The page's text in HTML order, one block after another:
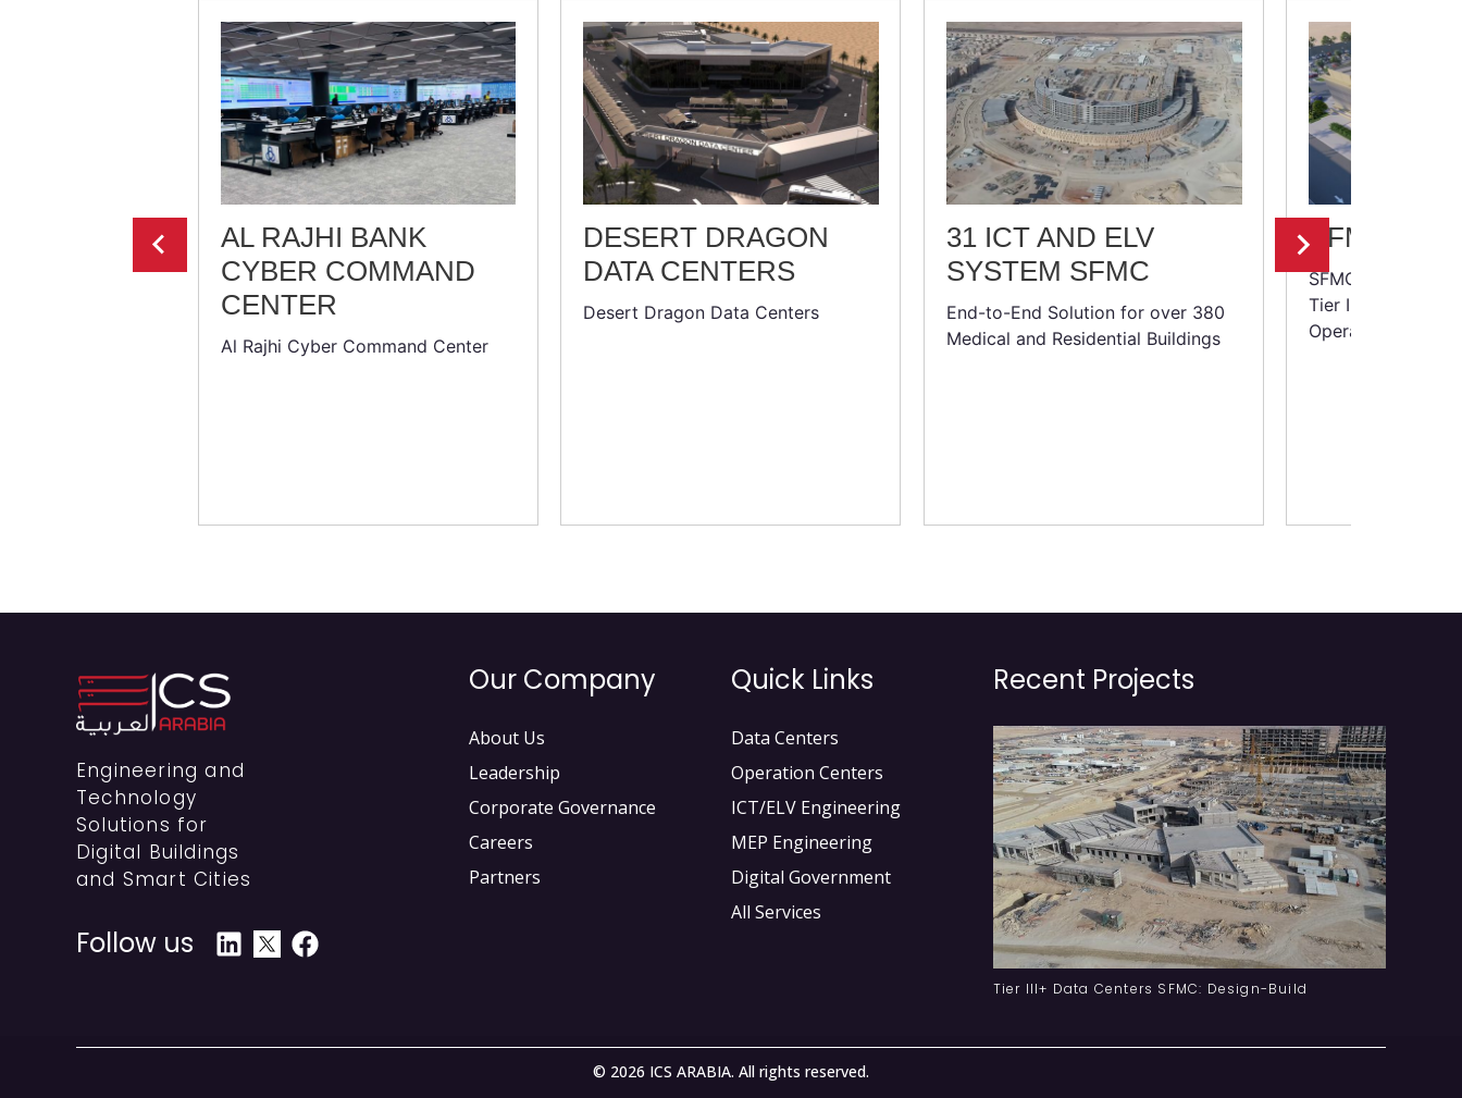
AL RAJHI BANK
CYBER COMMAND
CENTER
Al Rajhi Cyber Command Center
DESERT DRAGON
DATA CENTERS
Desert Dragon Data Centers
31 ICT AND ELV
SYSTEM SFMC
End-to-End Solution for over 380
Medical and Residential Buildings
SFMC:
SFMC:
Tier III+ Data
Operations Center
Engineering and
Technology
Solutions for
Digital Buildings
and Smart Cities
Follow us
Our Company
About Us
Leadership
Corporate Governance
Careers
Partners
Quick Links
Data Centers
Operation Centers
ICT/ELV Engineering
MEP Engineering
Digital Government
All Services
Recent Projects
Tier III+ Data Centers SFMC: Design-Build
© 2026 ICS ARABIA. All rights reserved.